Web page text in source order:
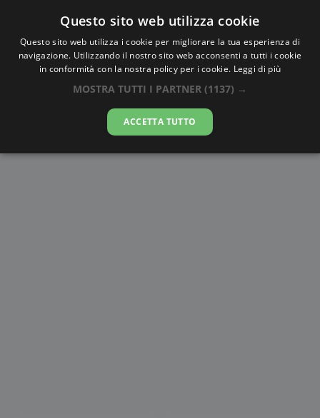
AlbaTramonto.com
Alba e Tramonto a Donec'k
06-08-2026
Questo sito web utilizza cookie
Questo sito web utilizza i cookie per migliorare la tua esperienza di
navigazione. Utilizzando il nostro sito web acconsenti a tutti i cookie
in conformità con la nostra policy per i cookie. Leggi di più
MOSTRA TUTTI I PARTNER (1137) →
ACCETTA TUTTO